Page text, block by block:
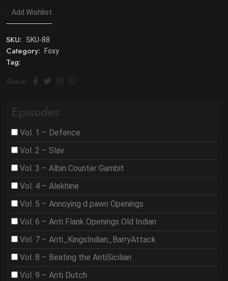
Add Wishlist
SKU: SKU-88
Category: Foxy
Tag:
Share:
Episodes
Vol. 1 – Defence
Vol. 2 – Slav
Vol. 3 – Albin Counter Gambit
Vol. 4 – Alekhine
Vol. 5 – Annoying d pawn Openings
Vol. 6 – Anti Flank Openings Old Indian
Vol. 7 – Anti_KingsIndian_BarryAttack
Vol. 8 – Beating the AntiSicilian
Vol. 9 – Anti Dutch